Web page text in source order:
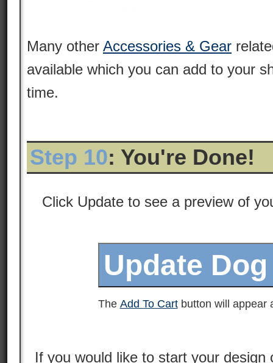
Many other Accessories & Gear
available which you can add to your
time.
Step 10: You're Done!
Click Update to see a preview of
The Add To Cartbutton will appear
If you would like to start your design